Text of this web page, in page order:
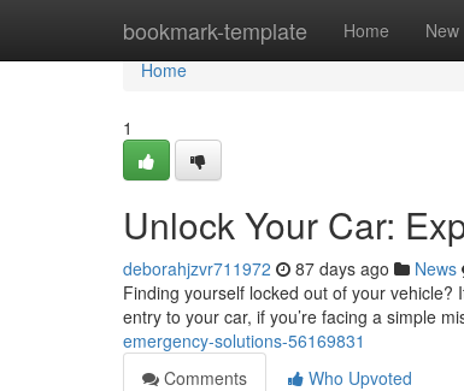
bookmark-template Home New
Home
Home
1
Unlock Your Car:
deborahjzvr711972 87 days ago News
Finding yourself locked out of your
entry to your car, if you’re facing a simple
emergency-solutions-56169831
Comments
Who Upvoted